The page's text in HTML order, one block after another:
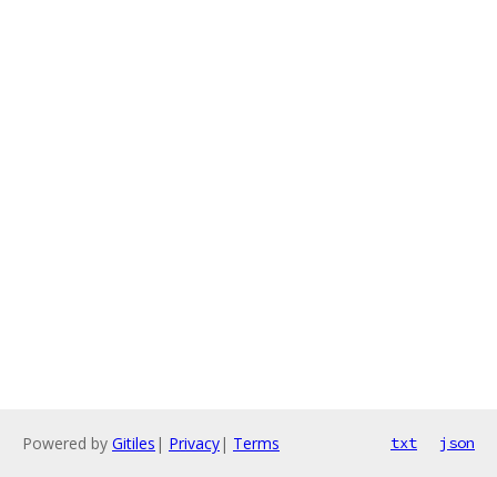
Powered by Gitiles | Privacy| Terms txt json